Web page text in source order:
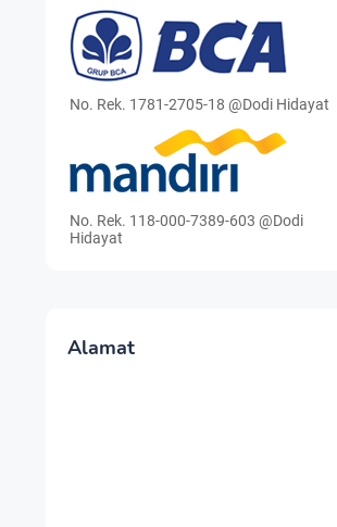
No. Rek. 1781-2705-18 @Dodi Hidayat
No. Rek. 118-000-7389-603 @Dodi
Hidayat
Alamat